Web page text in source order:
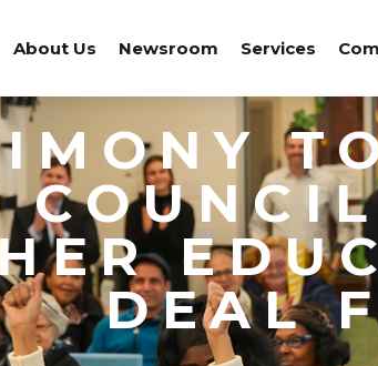
About Us Newsroom Services
DEAL